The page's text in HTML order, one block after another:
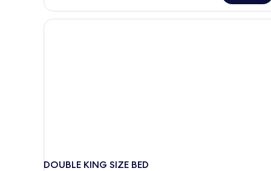
DOUBLE KING SIZE BED